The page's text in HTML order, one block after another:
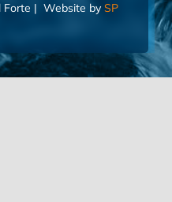
Forte | Website by SP